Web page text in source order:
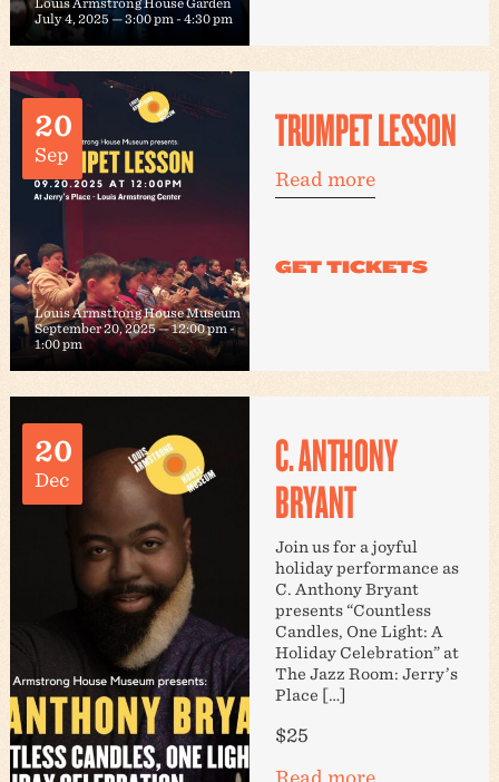
July 4, 2025 — 3:00 pm -4:30 pm
20
Sep
Louis Armstrong House Museum
September 20, 2025 — 12:00 pm -
1:00 pm
TRUMPET LESSON
Read more
20
Dec
C. ANTHONY
BRYANT
Join us for a joyful
holiday performance as
C. Anthony Bryant
presents “Countless
Candles, One Light: A
Holiday Celebration” at
The Jazz Room: Jerry’s
Place […]
$25
Read more